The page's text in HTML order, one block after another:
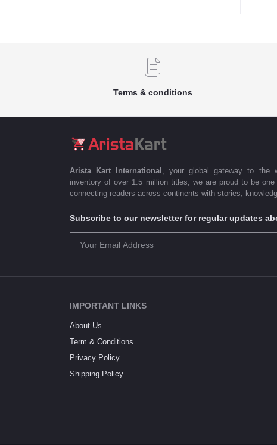
Terms & conditions
Arista Kart International
, your global gateway to the
inventory of over 1.5 million titles, we are proud to be one
connecting readers across continents with stories,
Subscribe to our newsletter for regular updates
IMPORTANT LINKS
About Us
Term & Conditions
Privacy Policy
Shipping Policy